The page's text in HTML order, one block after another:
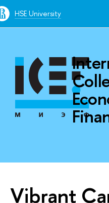
HSE University
Vibrant